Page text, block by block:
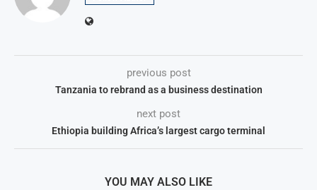
previous post
Tanzania to rebrand as a business destination
next post
Ethiopia building Africa’s largest cargo terminal
YOU MAY ALSO LIKE